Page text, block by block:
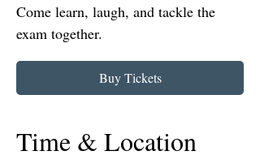
Come learn, laugh, and tackle the
exam together.
Buy Tickets
Time & Location